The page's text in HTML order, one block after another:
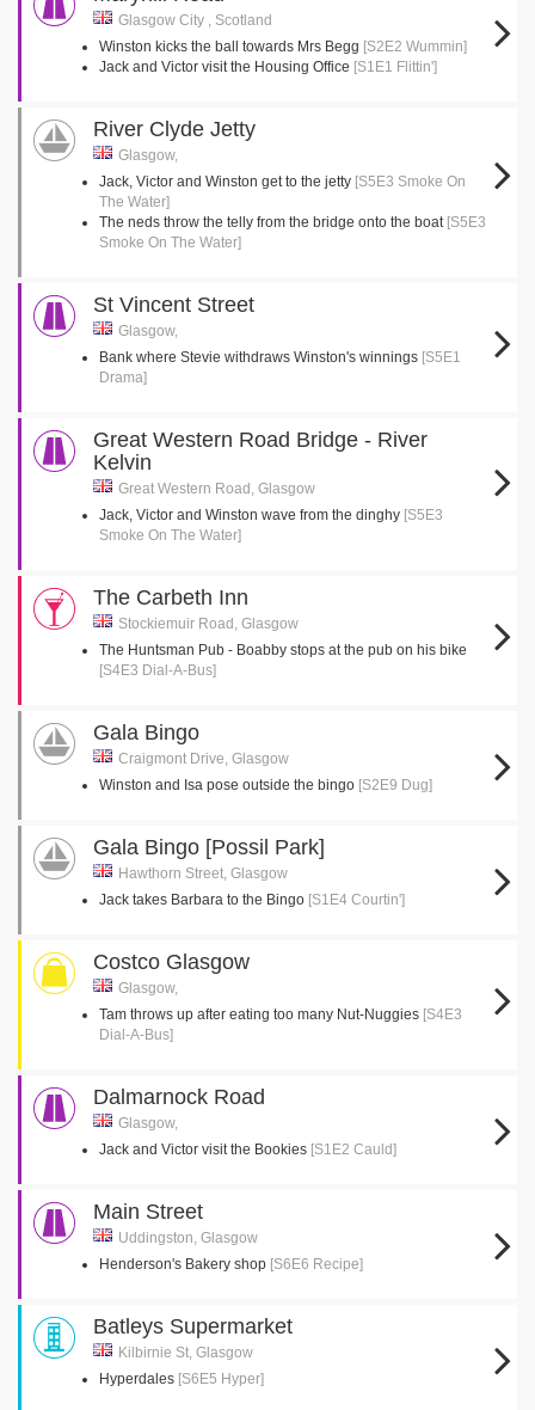
Glasgow City , Scotland
Winston kicks the ball towards Mrs Begg [S2E2 Wummin]
Jack and Victor visit the Housing Office [S1E1 Flittin']
River Clyde Jetty
Glasgow,
Jack, Victor and Winston get to the jetty [S5E3 Smoke On
The Water]
The neds throw the telly from the bridge onto the boat [S5E3
Smoke On The Water]
St Vincent Street
Glasgow,
Bank where Stevie withdraws Winston's winnings [S5E1
Drama]
Great Western Road Bridge - River
Kelvin
Great Western Road, Glasgow
Jack, Victor and Winston wave from the dinghy [S5E3
Smoke On The Water]
The Carbeth Inn
Stockiemuir Road, Glasgow
The Huntsman Pub - Boabby stops at the pub on his bike
[S4E3 Dial-A-Bus]
Gala Bingo
Craigmont Drive, Glasgow
Winston and Isa pose outside the bingo [S2E9 Dug]
Gala Bingo [Possil Park]
Hawthorn Street, Glasgow
Jack takes Barbara to the Bingo [S1E4 Courtin']
Costco Glasgow
Glasgow,
Tam throws up after eating too many Nut-Nuggies [S4E3
Dial-A-Bus]
Dalmarnock Road
Glasgow,
Jack and Victor visit the Bookies [S1E2 Cauld]
Main Street
Uddingston, Glasgow
Henderson's Bakery shop [S6E6 Recipe]
Batleys Supermarket
Kilbirnie St, Glasgow
Hyperdales [S6E5 Hyper]